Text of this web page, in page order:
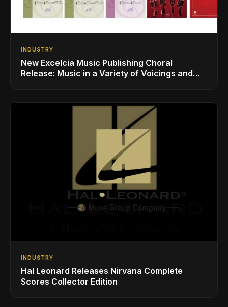
INDUSTRY
New Excelcia Music Publishing Choral
Release: Music in a Variety of Voicings and
INDUSTRY
Hal Leonard Releases Nirvana Complete
Scores Collector Edition